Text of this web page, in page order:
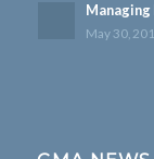
May 30,